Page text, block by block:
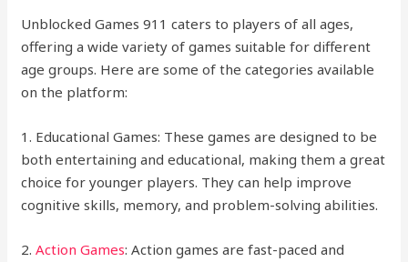
Unblocked Games 911 caters to players of all ages,
offering a wide variety of games suitable for different
age groups. Here are some of the categories available
on the platform:
1. Educational Games: These games are designed to be
both entertaining and educational, making them a great
choice for younger players. They can help improve
cognitive skills, memory, and problem-solving abilities.
2.Action Games: Action games are fast-paced and